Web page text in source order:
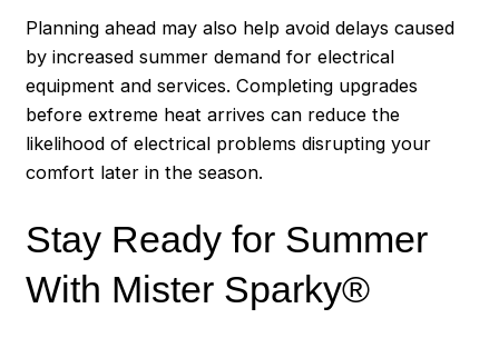
Planning ahead may also help avoid delays caused
by increased summer demand for electrical
equipment and services. Completing upgrades
before extreme heat arrives can reduce the
likelihood of electrical problems disrupting your
comfort later in the season.
Stay Ready for Summer
With Mister Sparky®